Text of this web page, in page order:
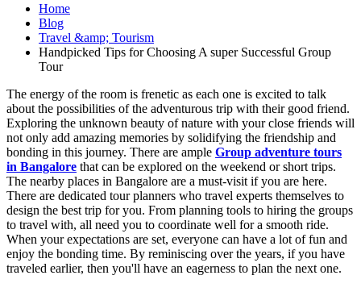
Home
Blog
Travel &amp; Tourism
Handpicked Tips for Choosing A super Successful Group
Tour
The energy of the room is frenetic as each one is excited to talk
about the possibilities of the adventurous trip with their good friend.
Exploring the unknown beauty of nature with your close friends will
not only add amazing memories by solidifying the friendship and
bonding in this journey. There are ample Group adventure tours
in Bangalore that can be explored on the weekend or short trips.
The nearby places in Bangalore are a must-visit if you are here.
There are dedicated tour planners who travel experts themselves to
design the best trip for you. From planning tools to hiring the groups
to travel with, all need you to coordinate well for a smooth ride.
When your expectations are set, everyone can have a lot of fun and
enjoy the bonding time. By reminiscing over the years, if you have
traveled earlier, then you'll have an eagerness to plan the next one.